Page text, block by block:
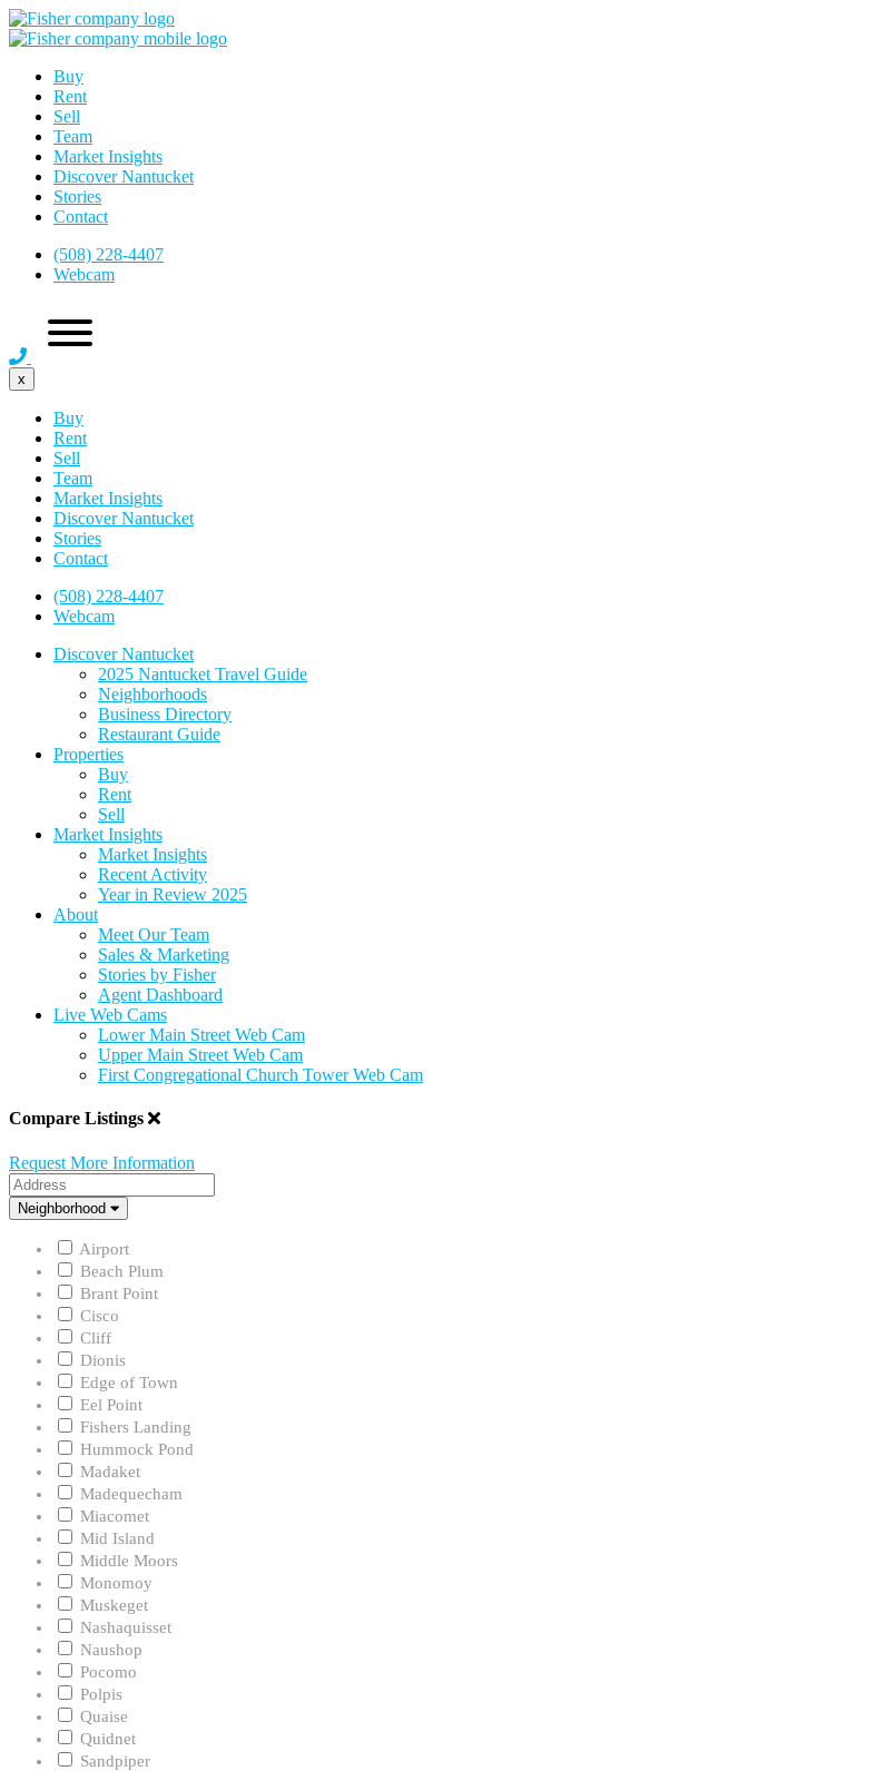
Buy
Rent
Sell
Team
Market Insights
Discover Nantucket
Stories
Contact
(508) 228-4407
Webcam
x
Buy
Rent
Sell
Team
Market Insights
Discover Nantucket
Stories
Contact
(508) 228-4407
Webcam
Discover Nantucket
2025 Nantucket Travel Guide
Neighborhoods
Business Directory
Restaurant Guide
Properties
Buy
Rent
Sell
Market Insights
Market Insights
Recent Activity
Year in Review 2025
About
Meet Our Team
Sales & Marketing
Stories by Fisher
Agent Dashboard
Live Web Cams
Lower Main Street Web Cam
Upper Main Street Web Cam
First Congregational Church Tower Web Cam
Compare Listings
Request More Information
Address
Neighborhood
Neighborhood
Airport
Beach Plum
Brant Point
Cisco
Cliff
Dionis
Edge of Town
Eel Point
Fishers Landing
Hummock Pond
Madaket
Madequecham
Miacomet
Mid Island
Middle Moors
Monomoy
Muskeget
Nashaquisset
Naushop
Pocomo
Polpis
Quaise
Quidnet
Sandpiper